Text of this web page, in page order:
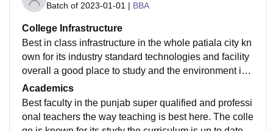
Batch of 2023-01-01 | BBA
College Infrastructure
Best in class infrastructure in the whole patiala city kn
own for its industry standard technologies and facility
overall a good place to study and the environment is c
lean classrooms are very well furnished library is mai
ntained
Academics
Best faculty in the punjab super qualified and professi
onal teachers the way teaching is best here. The colle